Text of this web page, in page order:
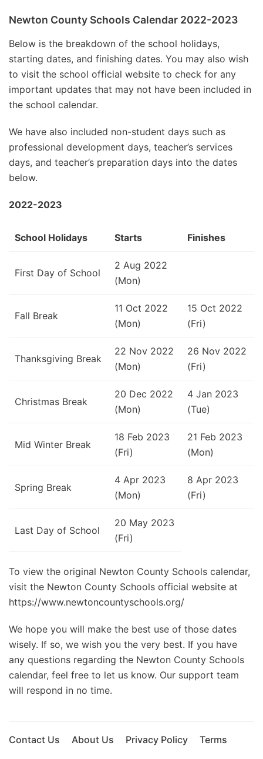
Newton County Schools Calendar 2022-2023
Below is the breakdown of the school holidays,
starting dates, and finishing dates. You may also wish
to visit the school official website to check for any
important updates that may not have been included in
the school calendar.
We have also included non-student days such as
professional development days, teacher’s services
days, and teacher’s preparation days into the dates
below.
2022-2023
School Holidays Starts Finishes
First Day of School
2 Aug 2022
(Mon)
Fall Break
11 Oct 2022
(Mon)
15 Oct 2022
(Fri)
Thanksgiving Break
22 Nov 2022
(Mon)
26 Nov 2022
(Fri)
Christmas Break
20 Dec 2022
(Mon)
4 Jan 2023
(Tue)
Mid Winter Break
18 Feb 2023
(Fri)
21 Feb 2023
(Mon)
Spring Break
4 Apr 2023
(Mon)
8 Apr 2023
(Fri)
Last Day of School
20 May 2023
(Fri)
To view the original Newton County Schools calendar,
visit the Newton County Schools official website at
https://www.newtoncountyschools.org/
We hope you will make the best use of those dates
wisely. If so, we wish you the very best. If you have
any questions regarding the Newton County Schools
calendar, feel free to let us know. Our support team
will respond in no time.
Contact Us About Us Privacy Policy Terms